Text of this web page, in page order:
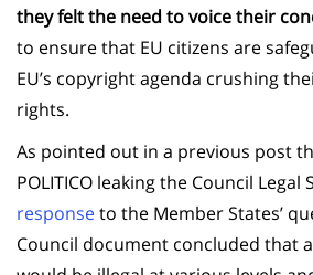
they felt the need to voice their
to ensure that EU citizens are
EU’s copyright agenda crushing
rights.
As pointed out in a previous post
POLITICO leaking the Council Legal
responseto the Member States’
Council document concluded that